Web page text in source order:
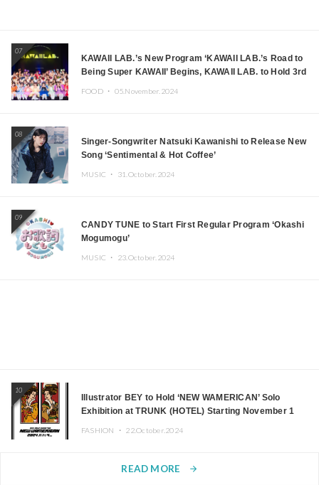
07
KAWAII LAB.’s New Program ‘KAWAII LAB.’s Road to
Being Super KAWAII’ Begins, KAWAII LAB. to Hold 3rd
FOOD ・ 05.November.2024
08
Singer-Songwriter Natsuki Kawanishi to Release New
Song ‘Sentimental & Hot Coffee’
MUSIC ・ 31.October.2024
09
CANDY TUNE to Start First Regular Program ‘Okashi
Mogumogu’
MUSIC ・ 23.October.2024
10
Illustrator BEY to Hold ‘NEW WAMERICAN’ Solo
Exhibition at TRUNK (HOTEL) Starting November 1
FASHION ・ 22.October.2024
READ MORE arrow_forward